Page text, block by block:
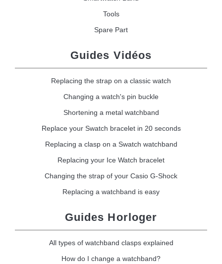
Tools
Spare Part
Guides Vidéos
Replacing the strap on a classic watch
Changing a watch's pin buckle
Shortening a metal watchband
Replace your Swatch bracelet in 20 seconds
Replacing a clasp on a Swatch watchband
Replacing your Ice Watch bracelet
Changing the strap of your Casio G-Shock
Replacing a watchband is easy
Guides Horloger
All types of watchband clasps explained
How do I change a watchband?